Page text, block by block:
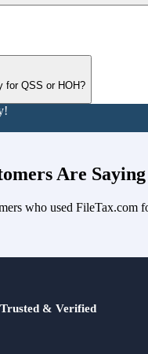
benefits still depend on
situation.
for QSS or HOH?
Are Saying
who used FileTax.com
Trusted & Verified